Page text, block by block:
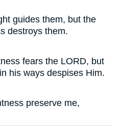
guides them, but the
destroys them.
fears the LORD, but
his ways despises Him.
preserve me,